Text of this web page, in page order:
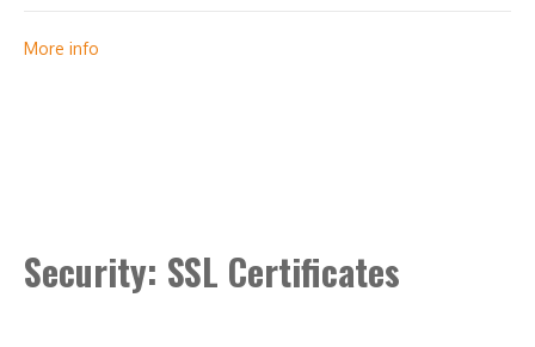
Unlimited MySQL Databases (1 GB ea.)
More info
Security: SSL Certificates